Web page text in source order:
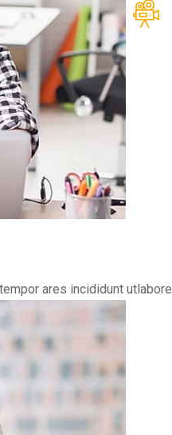
ares incididunt utlabore.